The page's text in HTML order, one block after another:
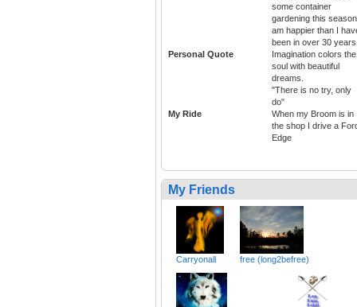
some container
gardening this
am happier than I
been in over 30
Personal Quote
Imagination colors the
soul with beautiful
dreams.
"There is no try, only
do"
My Ride
When my Broom is in
the shop I drive a
Edge
My Friends
Carryonall free (long2befree)